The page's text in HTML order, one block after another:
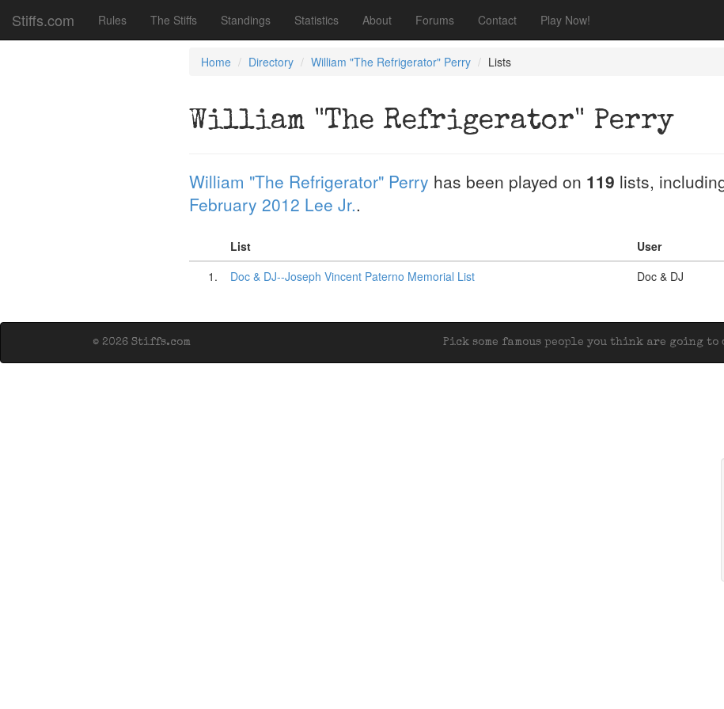
Stiffs.com Rules The Stiffs Standings Statistics About Forums Contact Play Now!
Home Directory William "The Refrigerator" Perry Lists
William "The Refrigerator" Perry
William "The Refrigerator" Perry has been played on 119 lists,
February 2012 Lee Jr..
List User
1.
Doc & DJ--Joseph Vincent Paterno Memorial List Doc & DJ
Pick some famous people you think are going
© 2026 Stiffs.com